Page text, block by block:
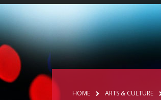
HOME ARTS & CULTURE